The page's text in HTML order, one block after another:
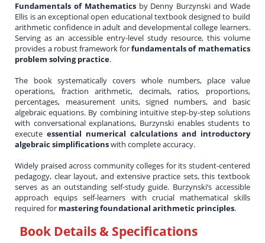
Fundamentals of Mathematicsby Denny Burzynski and Wade
Ellis is an exceptional open educational textbook designed to build
arithmetic confidence in adult and developmental college learners.
Serving as an accessible entry-level study resource, this volume
provides a robust framework forfundamentals of mathematics
problem solving practice.
The book systematically covers whole numbers, place value
operations, fraction arithmetic, decimals, ratios, proportions,
percentages, measurement units, signed numbers, and basic
algebraic equations. By combining intuitive step-by-step solutions
with conversational explanations, Burzynski enables students to
executeessential numerical calculations and introductory
algebraic simplificationswith complete accuracy.
Widely praised across community colleges for its student-centered
pedagogy, clear layout, and extensive practice sets, this textbook
serves as an outstanding self-study guide. Burzynski’s accessible
approach equips self-learners with crucial mathematical skills
required for mastering foundational arithmetic principles.
Book Details & Specifications